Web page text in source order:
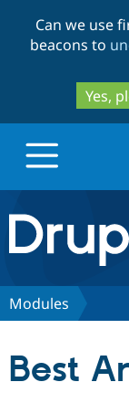
Can we use
beacons to
Yes,
Drupal.org
Discover
Modules
Best